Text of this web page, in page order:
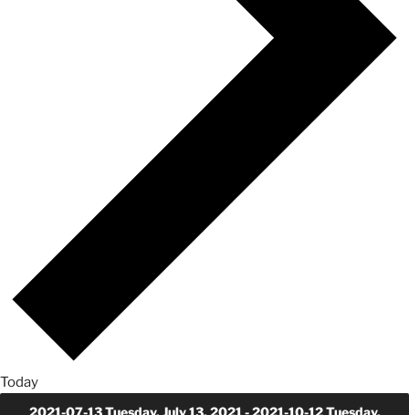
Today
2021-07-13Tuesday, July 13, 2021-2021-10-12Tuesday,